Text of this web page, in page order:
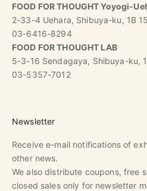
FOOD FOR THOUGHT Yoyogi-
2-33-4 Uehara, Shibuya-ku, 1B
03-6416-8294
FOOD FOR THOUGHT LAB
5-3-16 Sendagaya, Shibuya-ku,
03-5357-7012
Newsletter
Receive e-mail notifications of
other news.
We also distribute coupons, free
closed sales only for newsletter